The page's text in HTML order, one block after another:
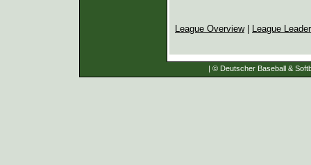
League Overview| League
| © Deutscher Baseball &